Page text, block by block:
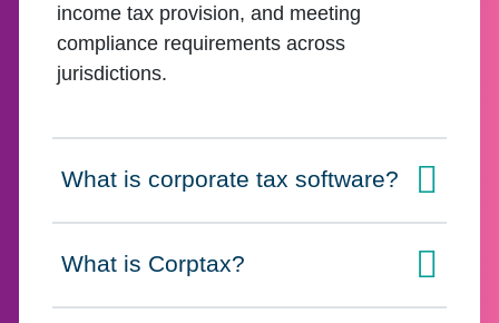
income tax provision, and meeting
compliance requirements across
jurisdictions.
Click to expand on
What is corporate tax software?
Click to expand on
What is Corptax?